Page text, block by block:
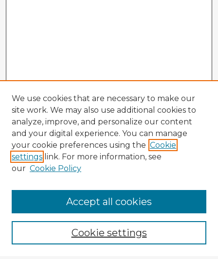
Enter search terms:
We use cookies that are necessary to make our
site work. We may also use additional cookies to
analyze, improve, and personalize our content
and your digital experience. You can manage
your cookie preferences using the Cookie
settings link. For more information, see
our Cookie Policy
Cookie settings
Accept all cookies